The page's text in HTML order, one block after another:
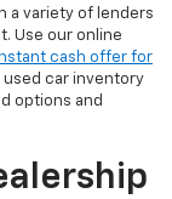
a variety of lenders
Use our online
cash offer for
used car inventory
options and